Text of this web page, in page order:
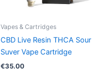
Vapes & Cartridges
CBD Live Resin THCA Sour
Suver Vape Cartridge
€35.00